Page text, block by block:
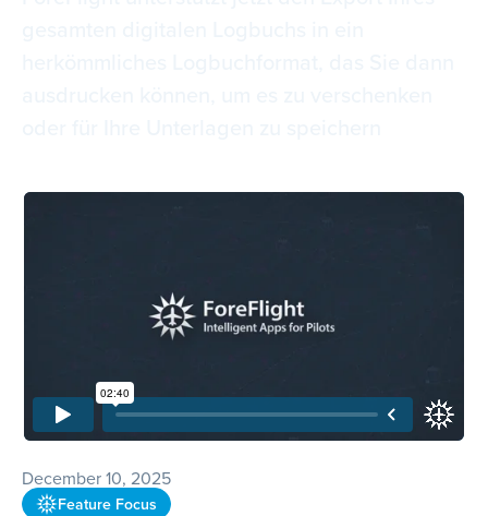
December 10, 2025
Feature Focus